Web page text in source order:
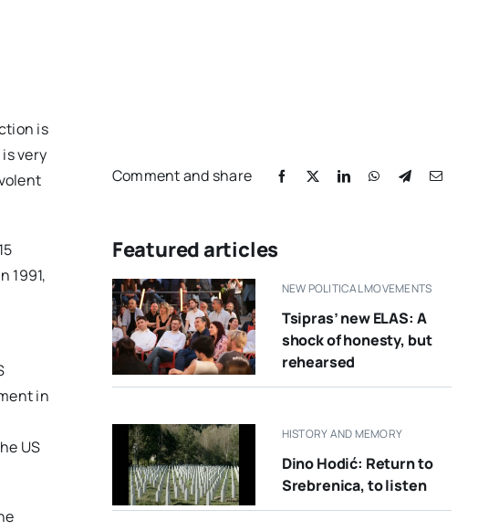
is
very
1991,
in
US
Comment and share
Featured articles
NEW POLITICAL MOVEMENTS
Tsipras’ new ELAS: A
shock of honesty, but
rehearsed
HISTORY AND MEMORY
Dino Hodić: Return to
Srebrenica, to listen